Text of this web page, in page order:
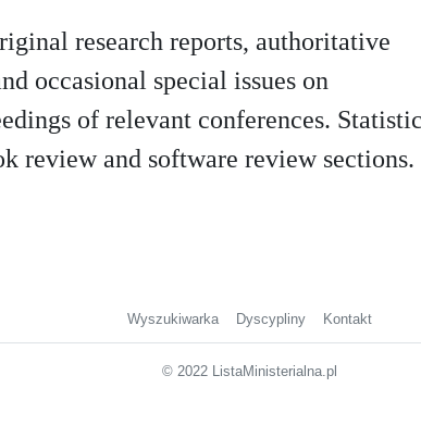
research reports, authoritative
occasional special issues on
of relevant conferences.
review and software review sections.
Wyszukiwarka Dyscypliny Kontakt
© 2022 ListaMinisterialna.pl